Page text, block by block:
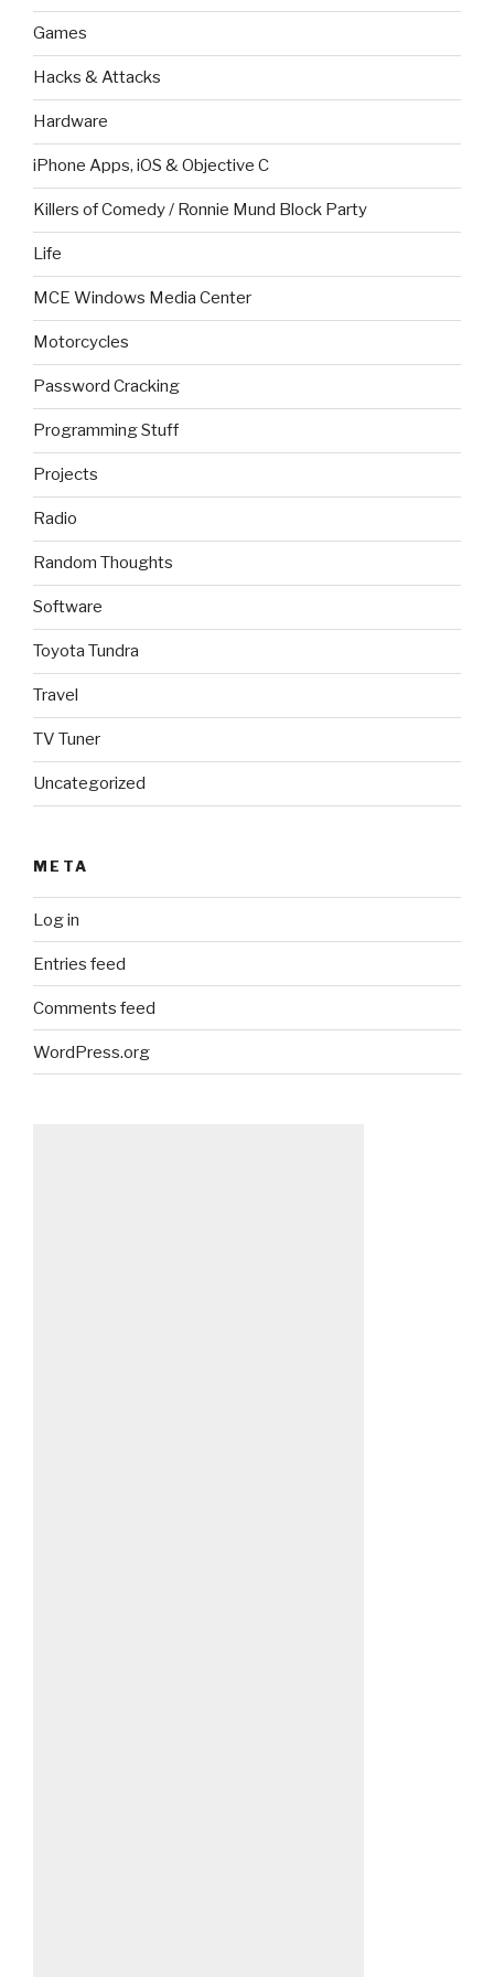
Games
Hacks & Attacks
Hardware
iPhone Apps, iOS & Objective C
Killers of Comedy / Ronnie Mund Block Party
Life
MCE Windows Media Center
Motorcycles
Password Cracking
Programming Stuff
Projects
Radio
Random Thoughts
Software
Toyota Tundra
Travel
TV Tuner
Uncategorized
META
Log in
Entries feed
Comments feed
WordPress.org